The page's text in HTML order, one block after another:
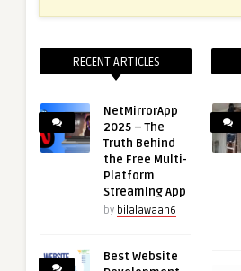
RECENT ARTICLES
NetMirrorApp
2025 – The
Truth Behind
the Free Multi-
Platform
Streaming App
by bilalawaan6
Best Website